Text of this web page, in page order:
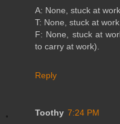
A: None, stuck at work.
T: None, stuck at work.
F: None, stuck at
to carry at work).
Reply
Toothy 7:24 PM